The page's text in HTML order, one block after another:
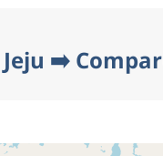
➡️